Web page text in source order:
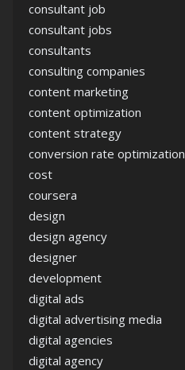
consultant job
consultant jobs
consultants
consulting companies
content marketing
content optimization
content strategy
conversion rate optimization
cost
coursera
design
design agency
designer
development
digital ads
digital advertising media
digital agencies
digital agency